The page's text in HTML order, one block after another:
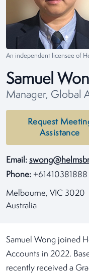
An independent licensee of
Samuel
Manager, Global
Request
Assistance
Email:
Phone: +61410381888
Melbourne, VIC 3020
Australia
Samuel Wong joined
Accounts in 2022.
recently received a